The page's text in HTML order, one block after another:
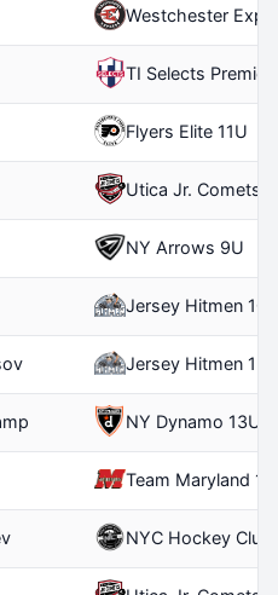
Westchester
TI Selects Premier
Flyers Elite 11U
Utica Jr. Comets
NY Arrows 9U
Jersey Hitmen
Jersey Hitmen
NY Dynamo 13U
Team Maryland
NYC Hockey Club